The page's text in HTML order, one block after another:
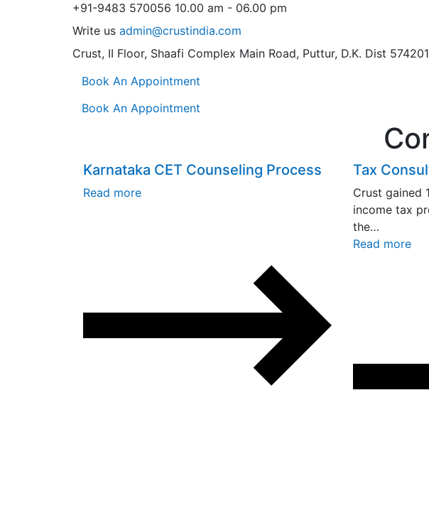
+91-9483 570056 10.00 am - 06.00 pm
Write us admin@crustindia.com
Crust, II Floor, Shaafi Complex Main Road, Puttur, D.K. Dist 574201
Book An Appointment
Book An Appointment
Karnataka CET Counseling Process
Read more
Tax
Crust gained
income tax
the…
Read more